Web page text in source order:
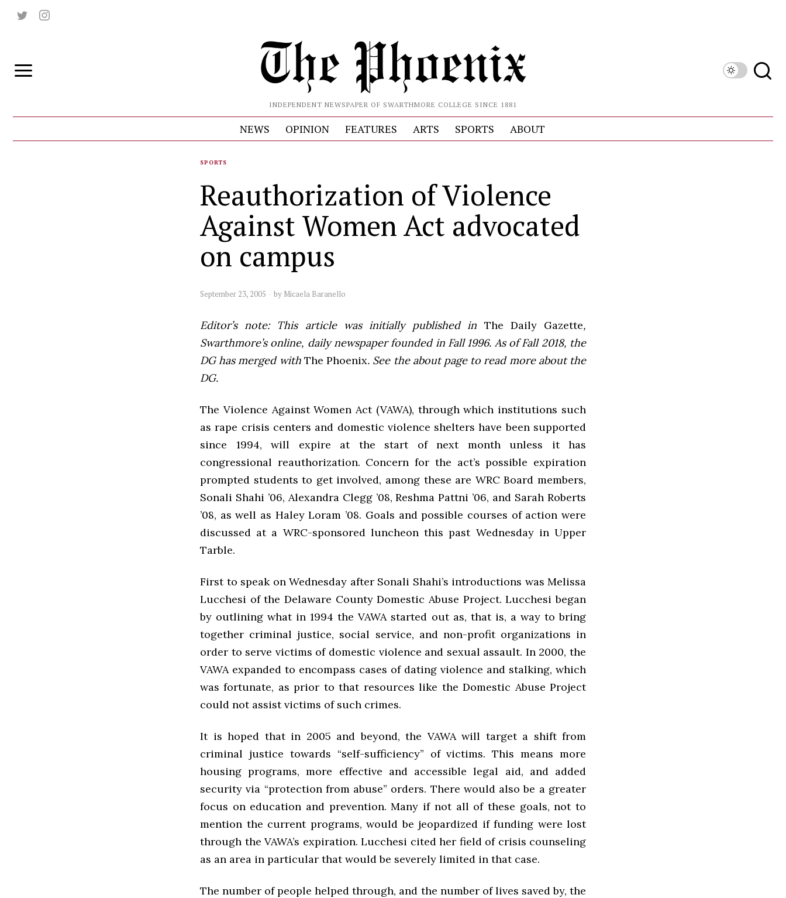
INDEPENDENT NEWSPAPER OF SWARTHMORE COLLEGE SINCE 1881
NEWS OPINION FEATURES ARTS SPORTS ABOUT
SPORTS
Reauthorization of Violence
Against Women Act advocated
on campus
September 23, 2005 by Micaela Baranello
Editor’s note: This article was initially published in The Daily Gazette,
Swarthmore’s online, daily newspaper founded in Fall 1996. As of Fall 2018, the
DG has merged with The Phoenix. See the about page to read more about the
DG.
The Violence Against Women Act (VAWA), through which institutions such
as rape crisis centers and domestic violence shelters have been supported
since 1994, will expire at the start of next month unless it has
congressional reauthorization. Concern for the act’s possible expiration
prompted students to get involved, among these are WRC Board members,
Sonali Shahi ’06, Alexandra Clegg ’08, Reshma Pattni ’06, and Sarah Roberts
’08, as well as Haley Loram ’08. Goals and possible courses of action were
discussed at a WRC-sponsored luncheon this past Wednesday in Upper
Tarble.
First to speak on Wednesday after Sonali Shahi’s introductions was Melissa
Lucchesi of the Delaware County Domestic Abuse Project. Lucchesi began
by outlining what in 1994 the VAWA started out as, that is, a way to bring
together criminal justice, social service, and non-profit organizations in
order to serve victims of domestic violence and sexual assault. In 2000, the
VAWA expanded to encompass cases of dating violence and stalking, which
was fortunate, as prior to that resources like the Domestic Abuse Project
could not assist victims of such crimes.
It is hoped that in 2005 and beyond, the VAWA will target a shift from
criminal justice towards “self-sufficiency” of victims. This means more
housing programs, more effective and accessible legal aid, and added
security via “protection from abuse” orders. There would also be a greater
focus on education and prevention. Many if not all of these goals, not to
mention the current programs, would be jeopardized if funding were lost
through the VAWA’s expiration. Lucchesi cited her field of crisis counseling
as an area in particular that would be severely limited in that case.
The number of people helped through, and the number of lives saved by, the